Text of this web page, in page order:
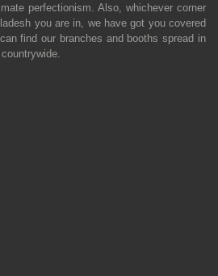
perfectionism. Also, whichever corner
you are in, we have got you covered
find our branches and booths spread in